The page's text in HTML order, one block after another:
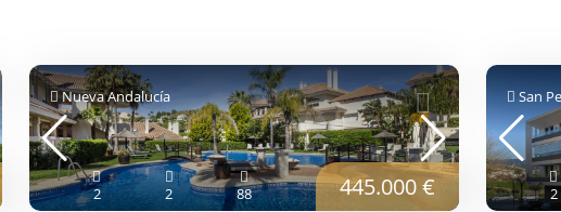
Nueva Andalucía
2 2 88 445.000 €
San
2